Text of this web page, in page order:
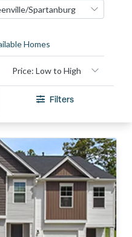
HomeS
Filters